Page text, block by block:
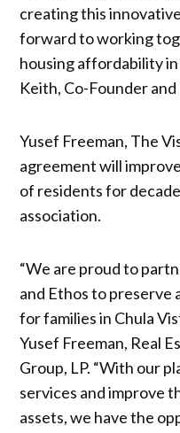
creating this
forward to working
housing affordability
Keith, Co-Founder
Yusef Freeman, The
agreement will
of residents for
association.
“We are proud to
and Ethos to preserve
for families in Chula
Yusef Freeman, Real
Group, LP. “With our
services and improve
assets, we have the